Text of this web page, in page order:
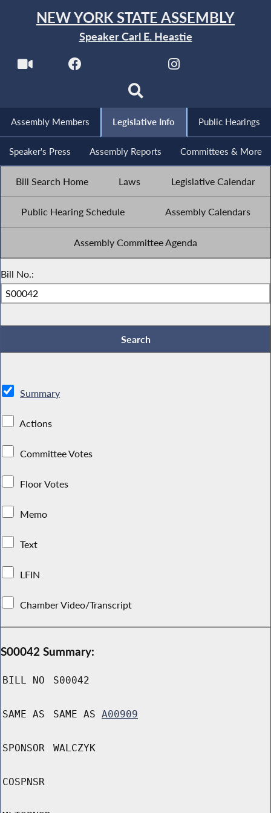
NEW YORK STATE ASSEMBLY
Speaker Carl E. Heastie
Assembly Members Legislative Info Public Hearings
Speaker's Press Assembly Reports Committees & More
Bill Search Home Laws Legislative Calendar
Public Hearing Schedule Assembly Calendars
Assembly Committee Agenda
Bill No.:
Summary
Actions
Committee Votes
Floor Votes
Memo
Text
LFIN
Chamber Video/Transcript
S00042 Summary:
BILL NO S00042
SAME AS SAME AS A00909
SPONSOR WALCZYK
COSPNSR